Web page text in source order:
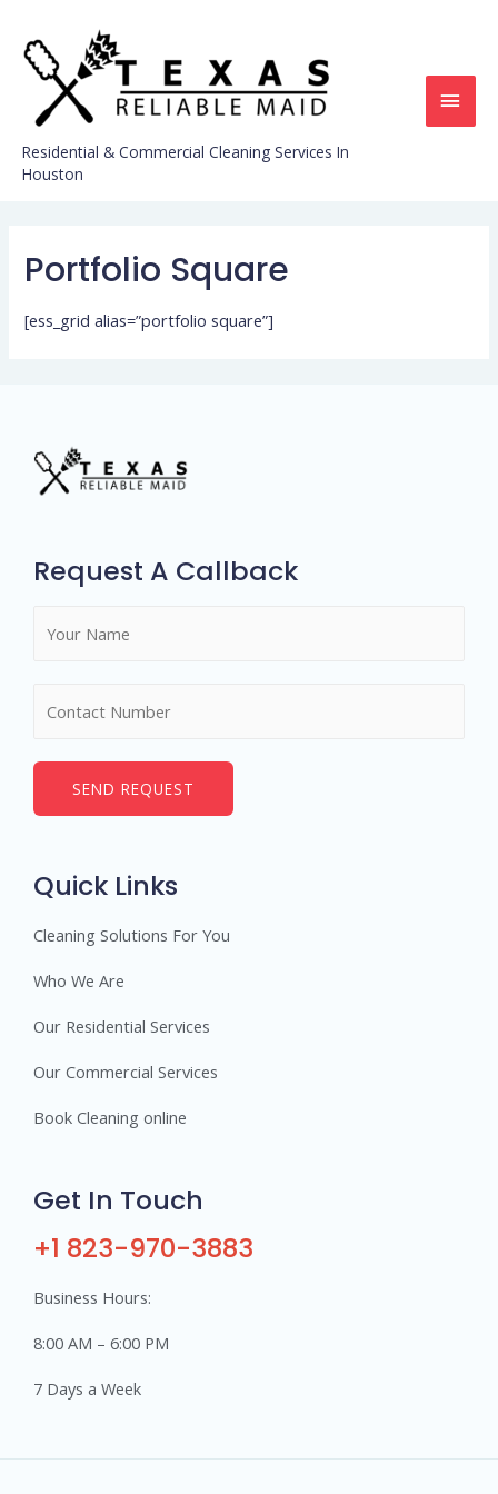
Residential & Commercial Cleaning Services In
Houston
Portfolio Square
[ess_grid alias=”portfolio square”]
Request A Callback
SEND REQUEST
Quick Links
Cleaning Solutions For You
Who We Are
Our Residential Services
Our Commercial Services
Book Cleaning online
Get In Touch
+1 823-970-3883
Business Hours:
8:00 AM – 6:00 PM
7 Days a Week